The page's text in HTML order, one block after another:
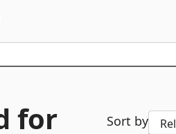
for
Sort by